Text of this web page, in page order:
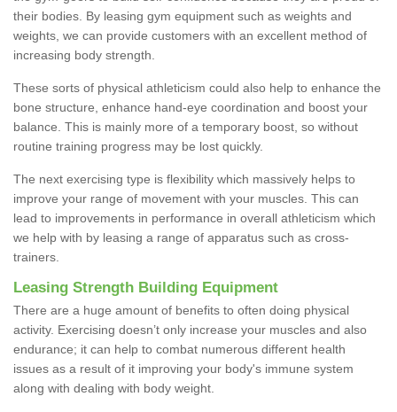
their bodies. By leasing gym equipment such as weights and
weights, we can provide customers with an excellent method of
increasing body strength.
These sorts of physical athleticism could also help to enhance the
bone structure, enhance hand-eye coordination and boost your
balance. This is mainly more of a temporary boost, so without
routine training progress may be lost quickly.
The next exercising type is flexibility which massively helps to
improve your range of movement with your muscles. This can
lead to improvements in performance in overall athleticism which
we help with by leasing a range of apparatus such as cross-
trainers.
Leasing Strength Building Equipment
There are a huge amount of benefits to often doing physical
activity. Exercising doesn’t only increase your muscles and also
endurance; it can help to combat numerous different health
issues as a result of it improving your body's immune system
along with dealing with body weight.